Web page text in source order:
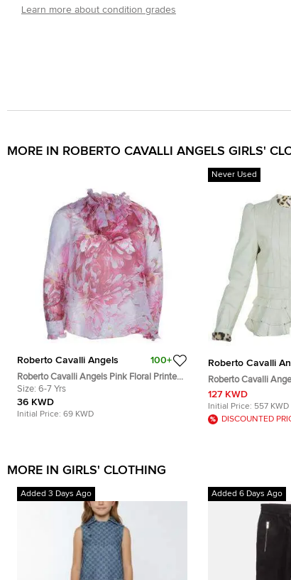
Learn more about condition grades
MORE IN ROBERTO CAVALLI ANGELS GIRLS'
Roberto Cavalli Angels 100+
Roberto Cavalli Angels Pink Floral Printed
Silk Ruffle Detail Long Sleeve Top 6 Yrs
Size: 6-7 Yrs
36 KWD
Initial Price: 69 KWD
Never Used
Roberto Cavalli
Roberto Cavalli
Leather Jacket 12 Yrs
127 KWD
Initial Price: 557 KWD
DISCOUNTED
MORE IN GIRLS' CLOTHING
Added 3 Days Ago Added 6 Days Ago